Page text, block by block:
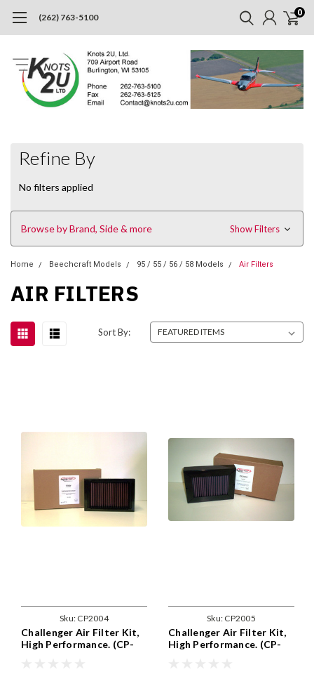
(262) 763-5100 0
Refine By
No filters applied
Browse by Brand, Side & more Show Filters
Home Beechcraft Models 95 / 55 / 56 / 58 Models Air Filters
AIR FILTERS
Sort By:
Sku: CP2004
Challenger Air Filter Kit,
High Performance. (CP-
Sku: CP2005
Challenger Air Filter Kit,
High Performance. (CP-